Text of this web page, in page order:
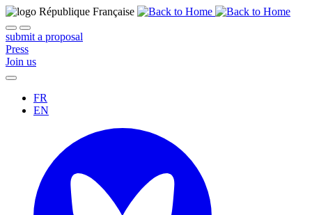
submit a proposal
Press
Join us
FR
EN